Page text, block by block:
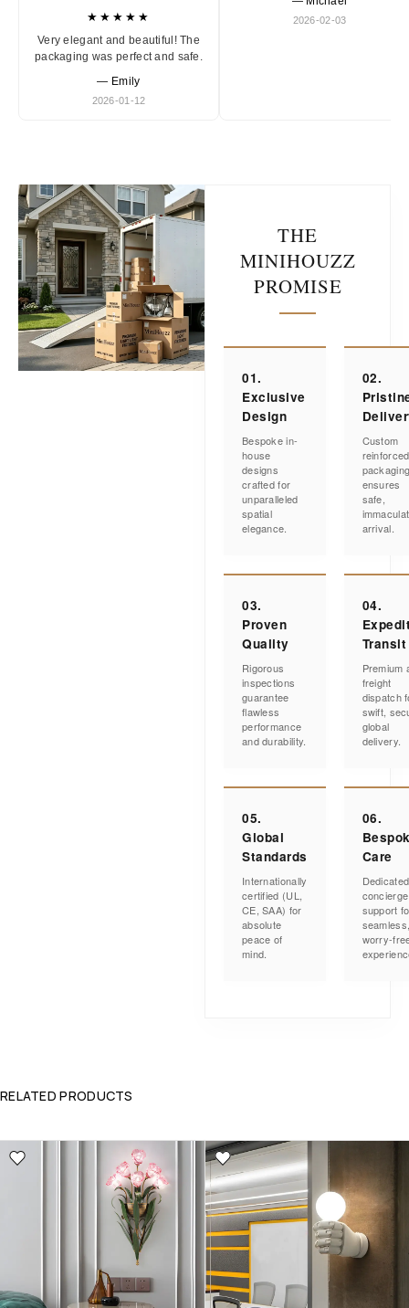
★★★★★
Very elegant and beautiful! The
packaging was perfect and safe.
— Emily
2026-01-12
2026-02-03
THE
MINIHOUZZ
PROMISE
01.
Exclusive
Design
Bespoke in-
house
designs
crafted for
unparalleled
spatial
elegance.
02.
Custom
reinforced
ensures
safe,
arrival.
03.
Proven
Quality
Rigorous
inspections
guarantee
flawless
performance
and durability.
04.
Transit
Premium
freight
dispatch
swift,
global
delivery.
05.
Global
Standards
Internationally
certified (UL,
CE, SAA) for
absolute
peace of
mind.
06.
Care
Dedicated
concierge
support
worry-
RELATED PRODUCTS